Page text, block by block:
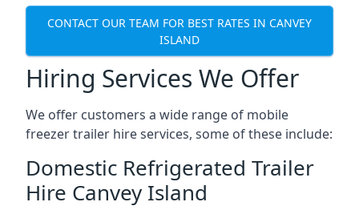
CONTACT OUR TEAM FOR BEST RATES IN CANVEY
ISLAND
Hiring Services We Offer
We offer customers a wide range of mobile
freezer trailer hire services, some of these include:
Domestic Refrigerated Trailer
Hire Canvey Island